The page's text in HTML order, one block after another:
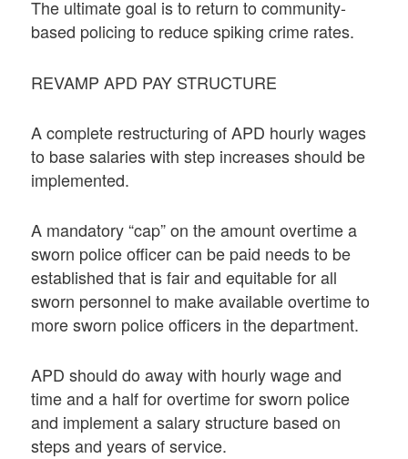
The ultimate goal is to return to community-
based policing to reduce spiking crime rates.
REVAMP APD PAY STRUCTURE
A complete restructuring of APD hourly wages
to base salaries with step increases should be
implemented.
A mandatory “cap” on the amount overtime a
sworn police officer can be paid needs to be
established that is fair and equitable for all
sworn personnel to make available overtime to
more sworn police officers in the department.
APD should do away with hourly wage and
time and a half for overtime for sworn police
and implement a salary structure based on
steps and years of service.